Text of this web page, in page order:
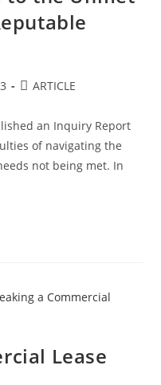
ARTICLE
an Inquiry Report
of navigating the
not being met. In
Lease